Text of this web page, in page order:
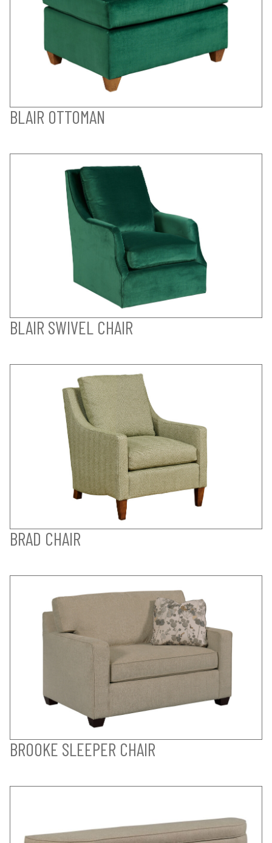
BLAIR OTTOMAN
BLAIR SWIVEL CHAIR
BRAD CHAIR
BROOKE SLEEPER CHAIR